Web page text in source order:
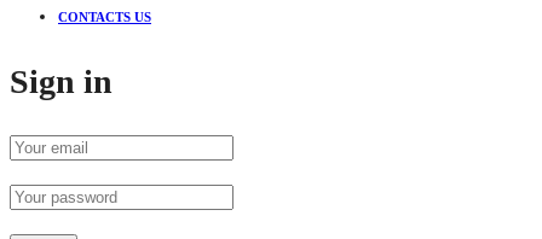
CONTACTS US
Sign in